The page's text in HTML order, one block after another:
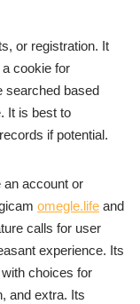
or registration. It
cookie for
searched based
It is best to
if potential.
an account or
omegle.life and
calls for user
experience. Its
choices for
and extra. Its